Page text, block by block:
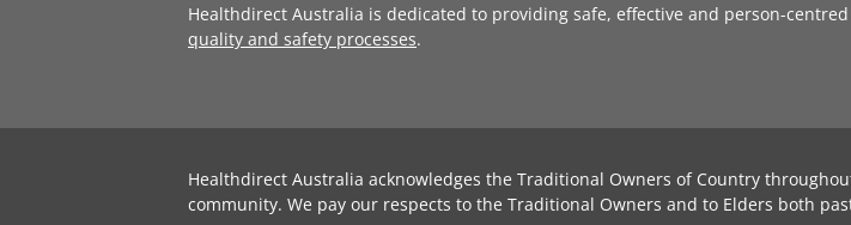
Healthdirect Australia is dedicated to providing safe, effective and person-
quality and safety processes.
Healthdirect Australia acknowledges the Traditional Owners of Country
community. We pay our respects to the Traditional Owners and to Elders both